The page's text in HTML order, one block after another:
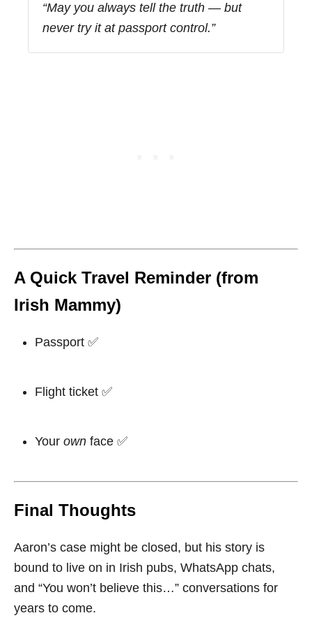
“May you always tell the truth — but
never try it at passport control.”
A Quick Travel Reminder (from
Irish Mammy)
Passport ✅
Flight ticket ✅
Your own face ✅
Final Thoughts
Aaron’s case might be closed, but his story is
bound to live on in Irish pubs, WhatsApp chats,
and “You won’t believe this…” conversations for
years to come.